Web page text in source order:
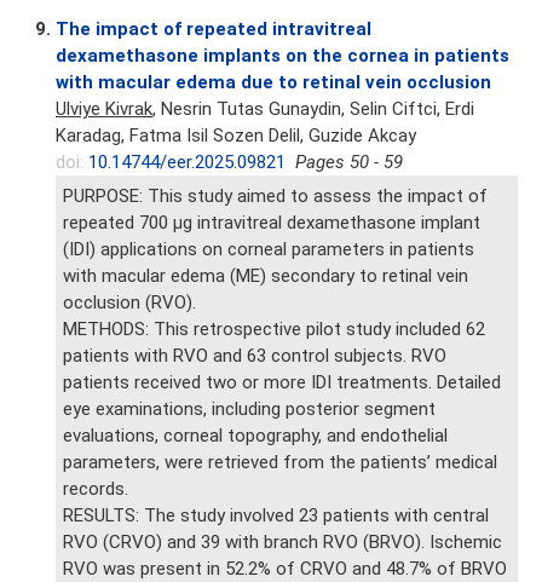
9. The impact of repeated intravitreal
dexamethasone implants on the cornea in patients
with macular edema due to retinal vein occlusion
Ulviye Kivrak, Nesrin Tutas Gunaydin, Selin Ciftci, Erdi
Karadag, Fatma Isil Sozen Delil, Guzide Akcay
doi: 10.14744/eer.2025.09821 Pages 50 - 59
PURPOSE: This study aimed to assess the impact of
repeated 700 μg intravitreal dexamethasone implant
(IDI) applications on corneal parameters in patients
with macular edema (ME) secondary to retinal vein
occlusion (RVO).
METHODS: This retrospective pilot study included 62
patients with RVO and 63 control subjects. RVO
patients received two or more IDI treatments. Detailed
eye examinations, including posterior segment
evaluations, corneal topography, and endothelial
parameters, were retrieved from the patients’ medical
records.
RESULTS: The study involved 23 patients with central
RVO (CRVO) and 39 with branch RVO (BRVO). Ischemic
RVO was present in 52.2% of CRVO and 48.7% of BRVO